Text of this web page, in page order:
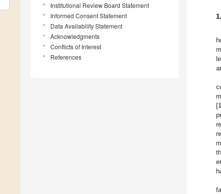
Institutional Review Board Statement
Informed Consent Statement
Data Availability Statement
Acknowledgments
Conflicts of Interest
References
[